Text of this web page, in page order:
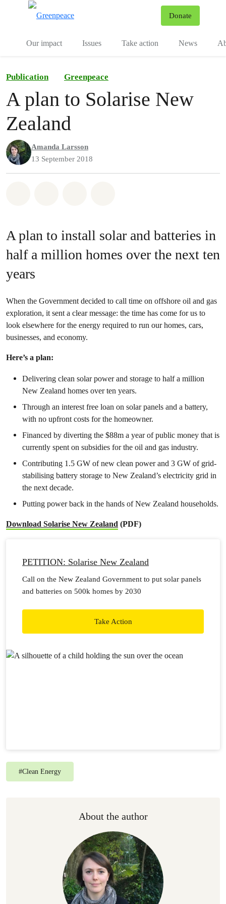
Donate
Our impact Issues Take action News
Publication Greenpeace
A plan to Solarise New
Zealand
Amanda Larsson
13 September 2018
A plan to install solar and batteries in
half a million homes over the next ten
years
When the Government decided to call time on offshore oil and gas
exploration, it sent a clear message: the time has come for us to
look elsewhere for the energy required to run our homes, cars,
businesses, and economy.
Here’s a plan:
Delivering clean solar power and storage to half a million
New Zealand homes over ten years.
Through an interest free loan on solar panels and a battery,
with no upfront costs for the homeowner.
Financed by diverting the $88m a year of public money that is
currently spent on subsidies for the oil and gas industry.
Contributing 1.5 GW of new clean power and 3 GW of grid-
stabilising battery storage to New Zealand’s electricity grid in
the next decade.
Putting power back in the hands of New Zealand households.
Download Solarise New Zealand (PDF)
PETITION: Solarise New Zealand
Call on the New Zealand Government to put solar panels
and batteries on 500k homes by 2030
Take Action
#Clean Energy
About the author